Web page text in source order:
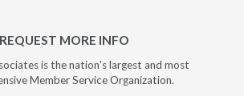
REQUEST MORE INFO
is the nation's largest and most
Member Service Organization.